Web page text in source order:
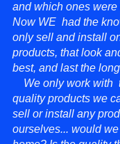
and which ones were
Now WE had the
only sell and install
products, that look
best, and last the
We only work with
quality products we
sell or install any
ourselves... would